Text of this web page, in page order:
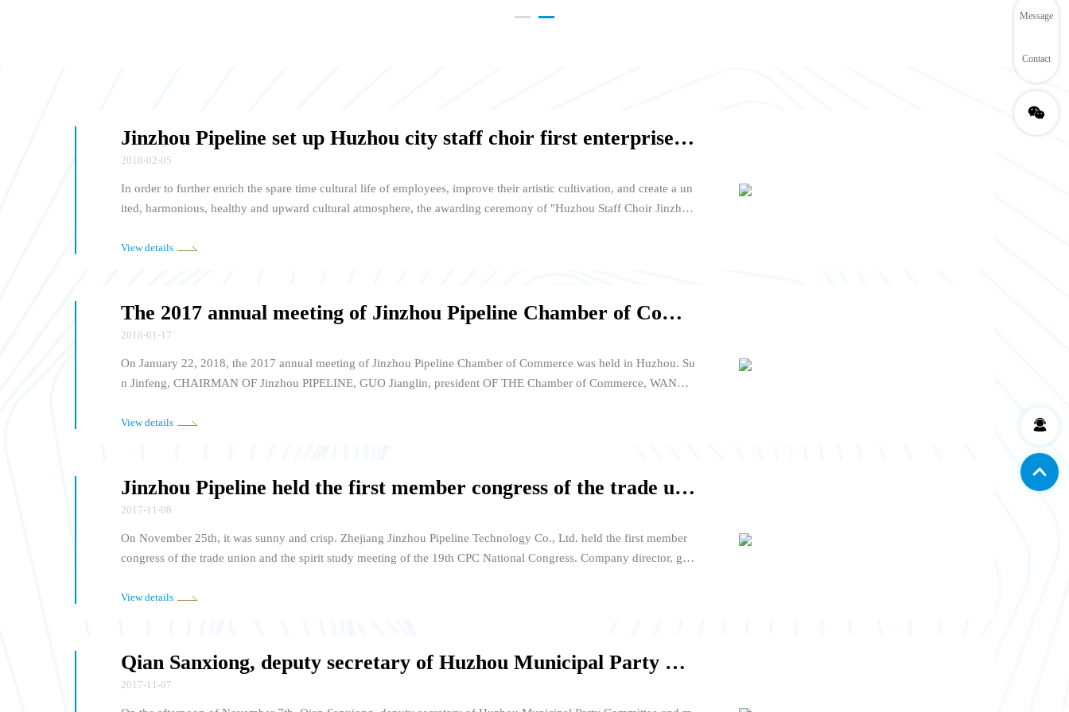
Jinzhou Pipeline set up Huzhou city staff choir first enterprise division
2018-02-05
In order to further enrich the spare time cultural life of employees, improve their artistic cultivation, and create a un
ited, harmonious, healthy and upward cultural atmosphere, the awarding ceremony of "Huzhou Staff Choir Jinzhou
5, 2018. This marks the Huzhou city staff choir first enterprise in Zhejiang Jinzhou Pipeline Technology Co., Ltd.
gether.
View details
The 2017 annual meeting of Jinzhou Pipeline Chamber of Commerce was successfully held
2018-01-17
On January 22, 2018, the 2017 annual meeting of Jinzhou Pipeline Chamber of Commerce was held in Huzhou. Su
n Jinfeng, CHAIRMAN OF Jinzhou PIPELINE, GUO Jianglin, president OF THE Chamber of Commerce, WANG
G, Vice president OF THE Chamber of Commerce and General manager of Jinzhou Pipeline and other leaders and
View details
Jinzhou Pipeline held the first member congress of the trade union and the spirit of the 19th Party Congress study meeting
2017-11-08
On November 25th, it was sunny and crisp. Zhejiang Jinzhou Pipeline Technology Co., Ltd. held the first member
congress of the trade union and the spirit study meeting of the 19th CPC National Congress. Company director, gen
mpany leaders attended the meeting, from the company's various subordinate units, departments of 102 trade union
View details
Qian Sanxiong, deputy secretary of Huzhou Municipal Party Committee and mayor, inspected Jinzhou Pipeline
2017-11-07
Message
Contact